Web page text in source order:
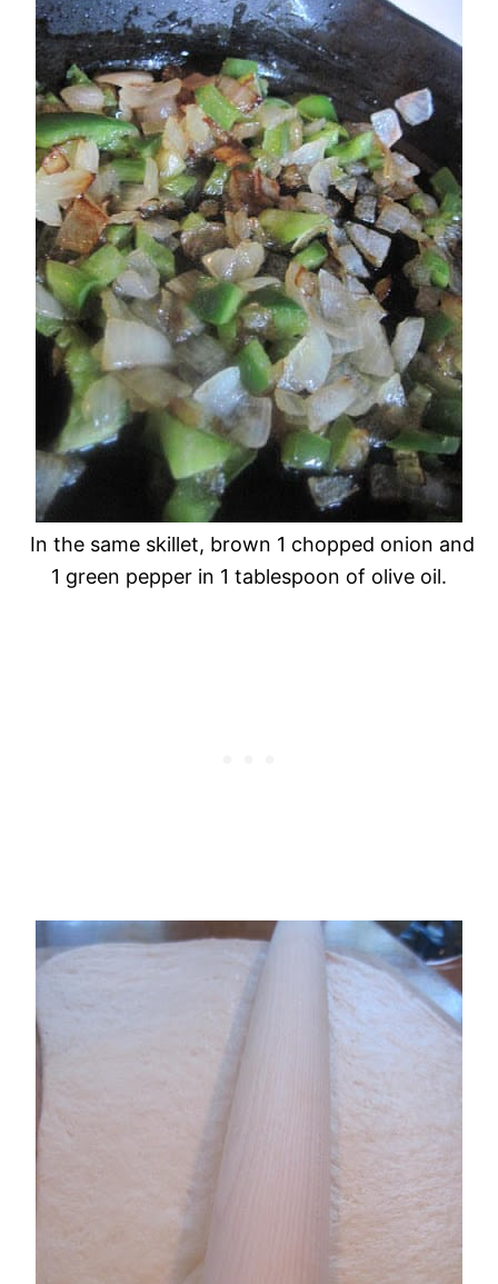
In the same skillet, brown 1 chopped onion and
1 green pepper in 1 tablespoon of olive oil.